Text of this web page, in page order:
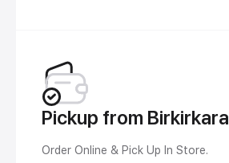
Pickup from Birkirkara
Order Online & Pick Up In Store.